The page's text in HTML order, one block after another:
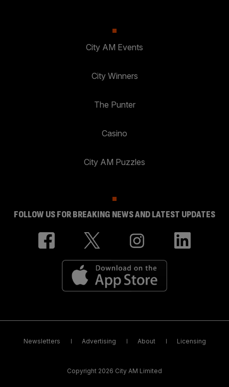
City AM Events
City Winners
The Punter
Casino
City AM Puzzles
FOLLOW US FOR BREAKING NEWS AND LATEST UPDATES
Newsletters Advertising About Licensing
Copyright 2026 City AM Limited